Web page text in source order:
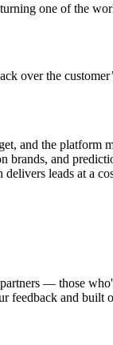
one of the
over the
and the platform
and
leads at a
— those
and